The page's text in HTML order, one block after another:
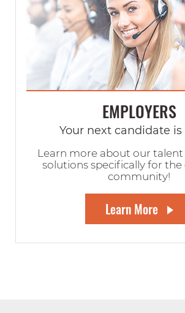
EMPLOYERS
Your next candidate is
Learn more about our
solutions specifically for the
community!
Learn More